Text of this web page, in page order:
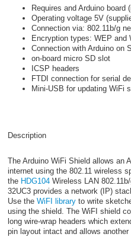
Requires and Arduino board
Operating voltage 5V
Connection via: 802.11b/g
Encryption types: WEP and
Connection with Arduino on
on-board micro SD slot
ICSP headers
FTDI connection for serial
Mini-USB for updating WiFi
Description
The Arduino WiFi Shield allows an
internet using the 802.11 wireless
the HDG104Wireless LAN
32UC3 provides a network (IP)
Use the WiFI libraryto write
using the shield. The WiFI shield
long wire-wrap headers which
pin layout intact and allows